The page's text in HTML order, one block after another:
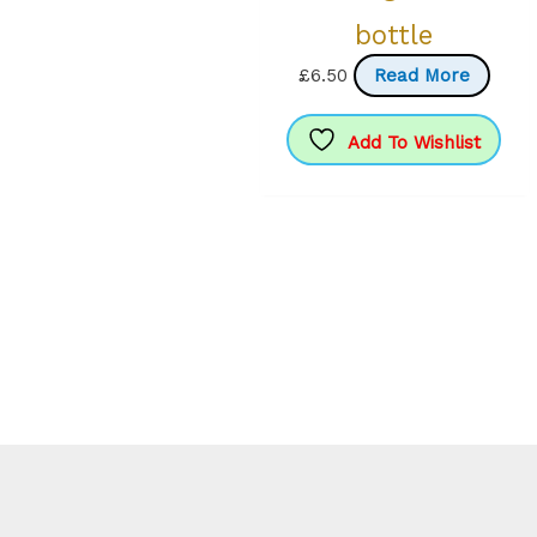
bottle
£6.50 Read More
Add To Wishlist